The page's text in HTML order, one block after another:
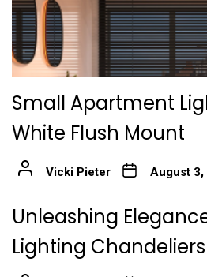
Small Apartment
White Flush Mount
Vicki Pieter August 3,
Unleashing
Lighting Chandeliers